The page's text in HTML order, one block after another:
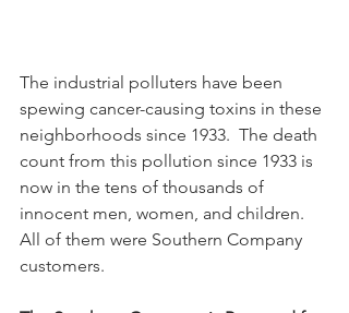
The industrial polluters have been
spewing cancer-causing toxins in these
neighborhoods since 1933.  The death
count from this pollution since 1933 is
now in the tens of thousands of
innocent men, women, and children.
All of them were Southern Company
customers.